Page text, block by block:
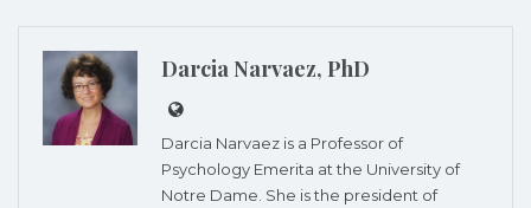
Darcia Narvaez, PhD
Darcia Narvaez is a Professor of
Psychology Emerita at the University of
Notre Dame. She is the president of